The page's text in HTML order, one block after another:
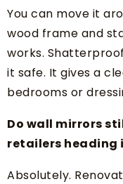
You can move it
wood frame and
works.
it safe. It gives a
bedrooms or
Do wall mirrors
retailers heading
Absolutely.